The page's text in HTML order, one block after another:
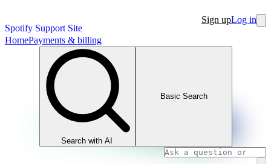
Spotify Support Site
Sign upLog in
HomePayments & billing
Search with AI
Basic Search